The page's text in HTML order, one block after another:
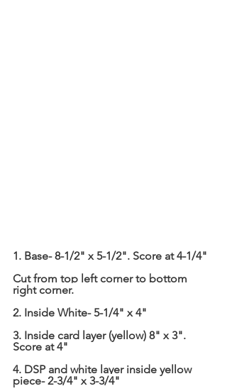
1. Base- 8-1/2" x 5-1/2". Score at 4-1/4"
Cut from top left corner to bottom
right corner.
2. Inside White- 5-1/4" x 4"
3. Inside card layer (yellow) 8" x 3".
Score at 4"
4. DSP and white layer inside yellow
piece- 2-3/4" x 3-3/4"